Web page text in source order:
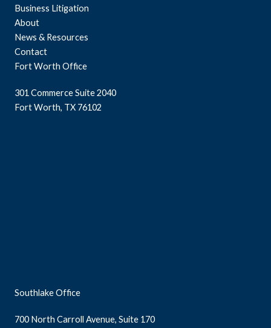
Business Litigation
About
News & Resources
Contact
Fort Worth Office
301 Commerce Suite 2040
Fort Worth, TX 76102
Southlake Office
700 North Carroll Avenue, Suite 170